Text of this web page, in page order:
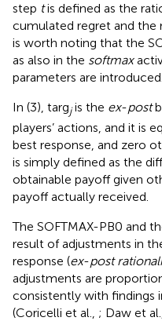
step tis defined as the
cumulated regret and
is worth noting that the
as also in the softmax
parameters are introduced.
In (3), targjis the ex-post
players’ actions, and it is
best response, and zero
is simply defined as the
obtainable payoff given
payoff actually received.
The SOFTMAX-PB0 and
result of adjustments in
response (ex-post
adjustments are
consistently with findings
(Coricelli et al., ; Daw et